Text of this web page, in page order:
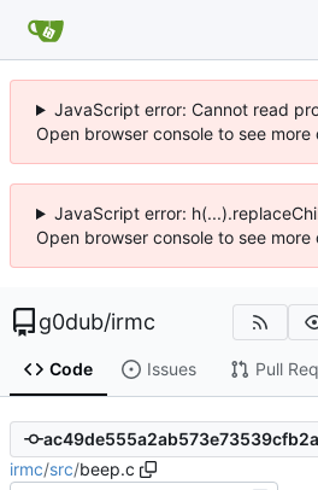
JavaScript error: Cannot read
Open browser console to see more
JavaScript error:
Open browser console to see more
g0dub/irmc
Code Issues Pull
irmc/src/beep.c